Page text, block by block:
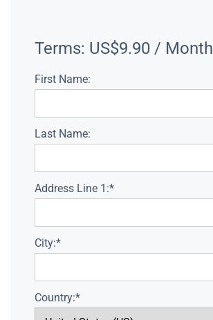
Terms: US$9.90 / Month
First Name:
Last Name:
Address Line 1:*
City:*
Country:*